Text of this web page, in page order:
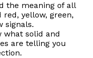
the meaning of all
yellow, green,
signals.
what solid and
are telling you